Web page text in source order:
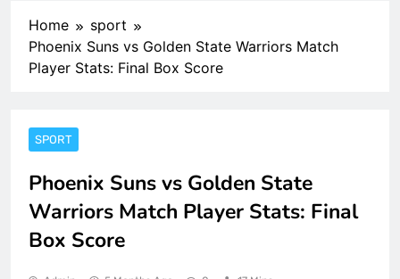
Home
sport
Phoenix Suns vs Golden State Warriors Match
Player Stats: Final Box Score
SPORT
Phoenix Suns vs Golden State
Warriors Match Player Stats: Final
Box Score